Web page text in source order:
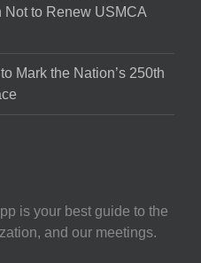
Not to Renew USMCA
Mark the Nation’s 250th
is your best guide to the
and our meetings.